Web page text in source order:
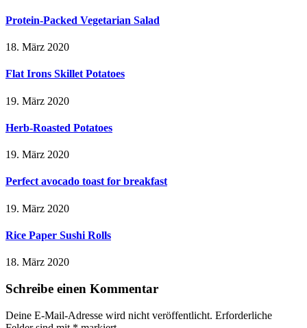
Protein-Packed Vegetarian Salad
18. März 2020
Flat Irons Skillet Potatoes
19. März 2020
Herb-Roasted Potatoes
19. März 2020
Perfect avocado toast for breakfast
19. März 2020
Rice Paper Sushi Rolls
18. März 2020
Schreibe einen Kommentar
Deine E-Mail-Adresse wird nicht veröffentlicht. Erforderliche